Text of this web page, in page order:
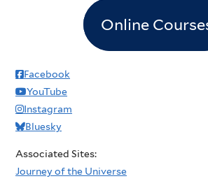
Online
Facebook
YouTube
Instagram
Bluesky
Associated Sites:
Journey of the Universe